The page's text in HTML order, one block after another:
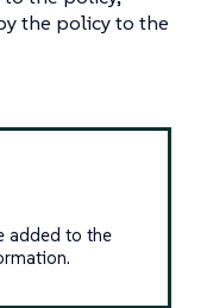
the policy to the
added to the